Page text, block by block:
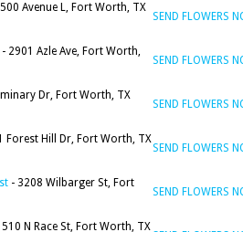
Avenue L, Fort Worth, TX
SEND FLOWERS
- 2901 Azle Ave, Fort Worth,
SEND FLOWERS
Dr, Fort Worth, TX
SEND FLOWERS
Forest Hill Dr, Fort Worth, TX
SEND FLOWERS
- 3208 Wilbarger St, Fort
SEND FLOWERS
510 N Race St, Fort Worth, TX